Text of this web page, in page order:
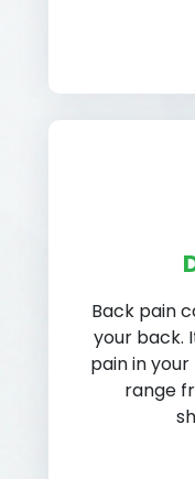
Back pain
your back.
pain in
range